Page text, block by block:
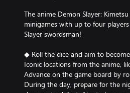
The anime Demon Slayer:
minigames with up to four
Slayer swordsman!
◆ Roll the dice and aim to
Iconic locations from the anime,
Advance on the game board by
During the day, prepare for the